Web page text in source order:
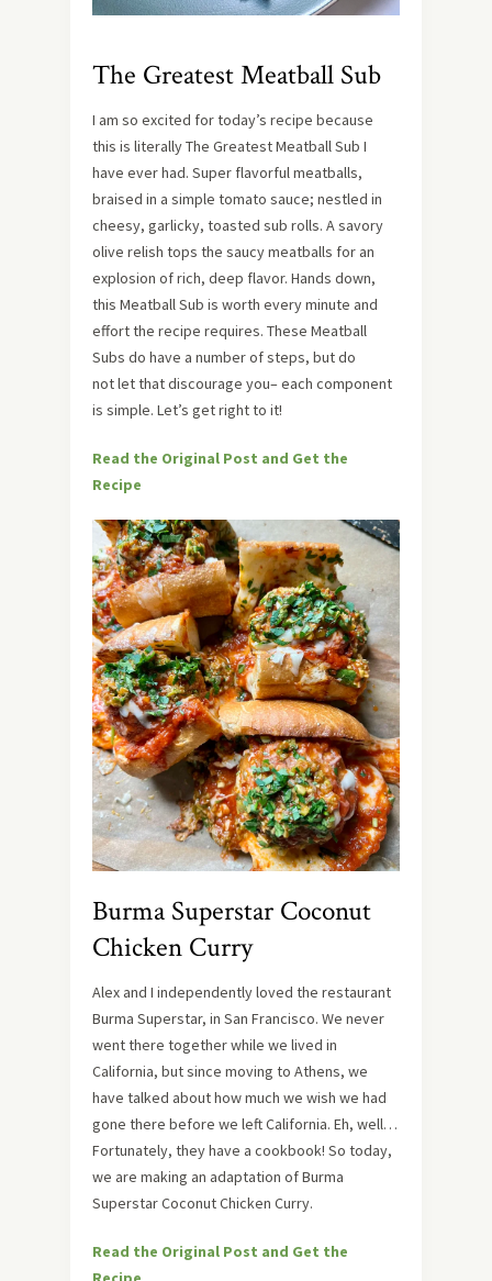
The Greatest Meatball Sub
I am so excited for today’s recipe because
this is literally The Greatest Meatball Sub I
have ever had. Super flavorful meatballs,
braised in a simple tomato sauce; nestled in
cheesy, garlicky, toasted sub rolls. A savory
olive relish tops the saucy meatballs for an
explosion of rich, deep flavor. Hands down,
this Meatball Sub is worth every minute and
effort the recipe requires. These Meatball
Subs do have a number of steps, but do
not let that discourage you– each component
is simple. Let’s get right to it!
Read the Original Post and Get the
Recipe
Burma Superstar Coconut
Chicken Curry
Alex and I independently loved the restaurant
Burma Superstar, in San Francisco. We never
went there together while we lived in
California, but since moving to Athens, we
have talked about how much we wish we had
gone there before we left California. Eh, well…
Fortunately, they have a cookbook! So today,
we are making an adaptation of Burma
Superstar Coconut Chicken Curry.
Read the Original Post and Get the